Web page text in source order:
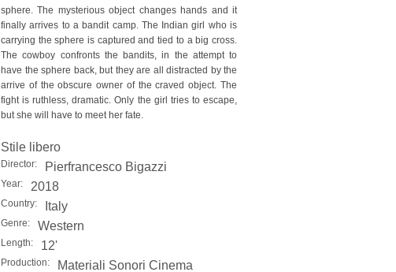
sphere. The mysterious object changes hands and it
finally arrives to a bandit camp. The Indian girl who is
carrying the sphere is captured and tied to a big cross.
The cowboy confronts the bandits, in the attempt to
have the sphere back, but they are all distracted by the
arrive of the obscure owner of the craved object. The
fight is ruthless, dramatic. Only the girl tries to escape,
but she will have to meet her fate.
Stile libero
Director: Pierfrancesco Bigazzi
Year: 2018
Country: Italy
Genre: Western
Length: 12'
Production: Materiali Sonori Cinema